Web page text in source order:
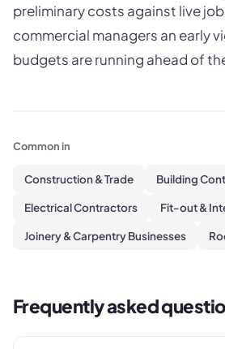
preliminary costs against live
commercial managers an early
budgets are running ahead of
Common in
Construction & Trade Building
Electrical Contractors Fit-out &
Joinery & Carpentry Businesses
Frequently asked